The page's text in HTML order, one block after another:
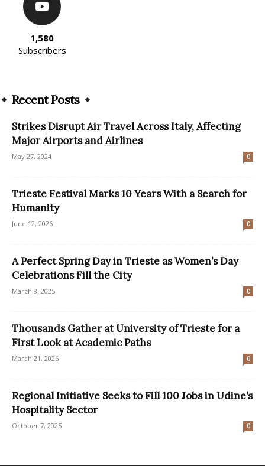
1,580
Subscribers
Recent Posts
Strikes Disrupt Air Travel Across Italy, Affecting
Major Airports and Airlines
May 27, 2024 0
Trieste Festival Marks 10 Years With a Search for
Humanity
June 12, 2026 0
A Perfect Spring Day in Trieste as Women’s Day
Celebrations Fill the City
March 8, 2025 0
Thousands Gather at University of Trieste for a
First Look at Academic Paths
March 21, 2026 0
Regional Initiative Seeks to Fill 100 Jobs in Udine’s
Hospitality Sector
October 7, 2025 0